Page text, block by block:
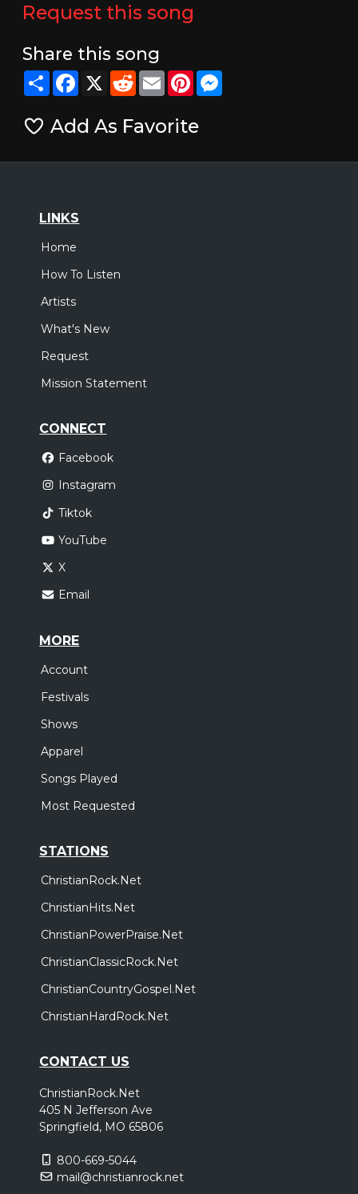
Request this song
Share this song
ShareFacebook
X RedditEmailPinterestMessenger
Add As Favorite
LINKS
Home
How To Listen
Artists
What's New
Request
Mission Statement
CONNECT
Facebook
Instagram
Tiktok
YouTube
X
Email
MORE
Account
Festivals
Shows
Apparel
Songs Played
Most Requested
STATIONS
ChristianRock.Net
ChristianHits.Net
ChristianPowerPraise.Net
ChristianClassicRock.Net
ChristianCountryGospel.Net
ChristianHardRock.Net
CONTACT US
ChristianRock.Net
405 N Jefferson Ave
Springfield, MO 65806
800-669-5044
mail@christianrock.net